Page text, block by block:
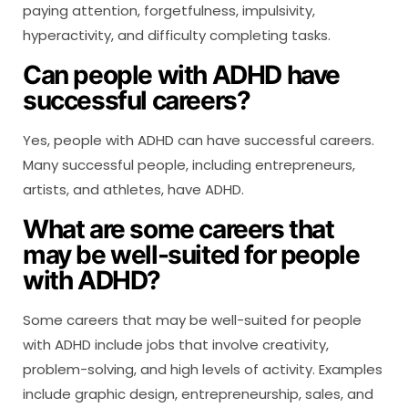
paying attention, forgetfulness, impulsivity,
hyperactivity, and difficulty completing tasks.
Can people with ADHD have
successful careers?
Yes, people with ADHD can have successful careers.
Many successful people, including entrepreneurs,
artists, and athletes, have ADHD.
What are some careers that
may be well-suited for people
with ADHD?
Some careers that may be well-suited for people
with ADHD include jobs that involve creativity,
problem-solving, and high levels of activity. Examples
include graphic design, entrepreneurship, sales, and